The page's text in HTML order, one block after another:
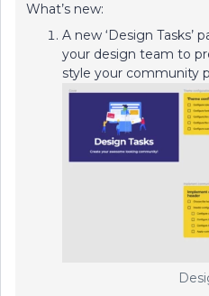
What’s new:
A new ‘Design Tasks’
your design team to
style your community